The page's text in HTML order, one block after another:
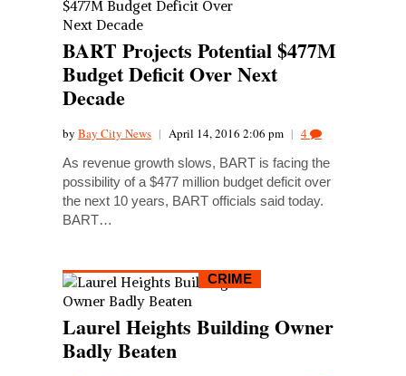
BART Projects Potential $477M
Budget Deficit Over Next
Decade
by Bay City News | April 14, 2016 2:06 pm | 4
As revenue growth slows, BART is facing the
possibility of a $477 million budget deficit over
the next 10 years, BART officials said today.
BART…
CRIME
Laurel Heights Building Owner
Badly Beaten